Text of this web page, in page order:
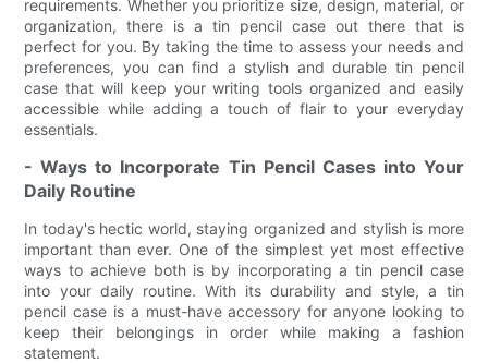
requirements. Whether you prioritize size, design, material, or
organization, there is a tin pencil case out there that is
perfect for you. By taking the time to assess your needs and
preferences, you can find a stylish and durable tin pencil
case that will keep your writing tools organized and easily
accessible while adding a touch of flair to your everyday
essentials.
- Ways to Incorporate Tin Pencil Cases into Your
Daily Routine
In today's hectic world, staying organized and stylish is more
important than ever. One of the simplest yet most effective
ways to achieve both is by incorporating a tin pencil case
into your daily routine. With its durability and style, a tin
pencil case is a must-have accessory for anyone looking to
keep their belongings in order while making a fashion
statement.